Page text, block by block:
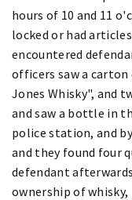
hours of 10 and 11
locked or had
encountered
officers saw a
Jones Whisky", and
and saw a bottle in
police station, and
and they found four
defendant
ownership of